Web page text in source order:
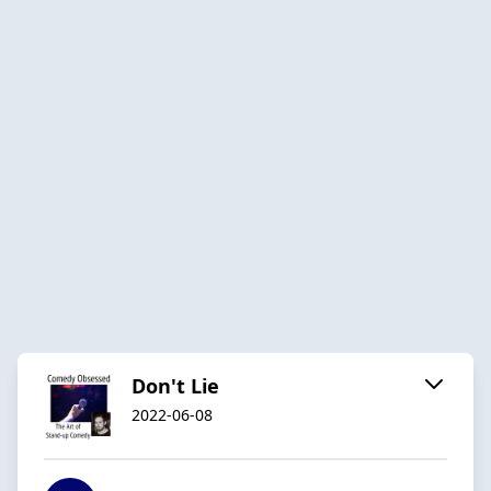
Don't Lie
2022-06-08